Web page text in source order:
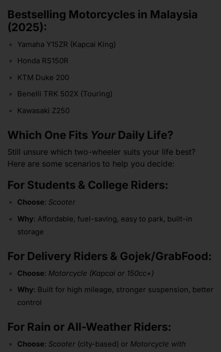
Bestselling Motorcycles in Malaysia
(2025):
Yamaha Y15ZR (Kapcai King)
Honda RS150R
KTM Duke 200
Benelli TRK 502X (Touring)
Kawasaki Z250
Which One Fits YourDaily Life?
Still unsure which two-wheeler suits your life best?
Here are some scenarios to help you decide:
For Students & College Riders:
Choose: Scooter
Why: Affordable, fuel-saving, easy to park, built-in
storage
For Delivery Riders & Gojek/GrabFood:
Choose: Motorcycle (Kapcai or 150cc+)
Why: Built for high mileage, stronger suspension, better
control
For Rain or All-Weather Riders:
Choose: Scooter (city-based) or Motorcycle with